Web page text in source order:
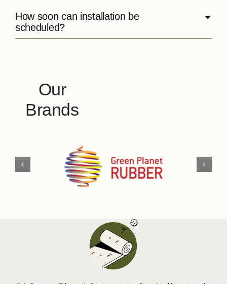
How soon can installation be
scheduled?
Our
Brands